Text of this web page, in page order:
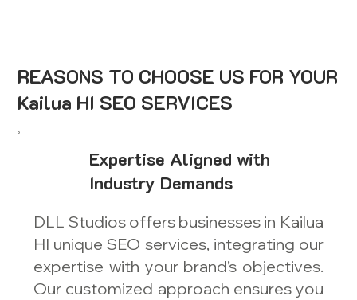
REASONS TO CHOOSE US FOR YOUR
Kailua HI SEO SERVICES
Expertise Aligned with
Industry Demands
DLL Studios offers businesses in Kailua
HI unique SEO services, integrating our
expertise with your brand’s objectives.
Our customized approach ensures you